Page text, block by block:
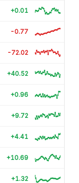
+0.01
-0.77
-72.02
+40.52
+0.96
+9.72
+4.41
+10.69
+1.32